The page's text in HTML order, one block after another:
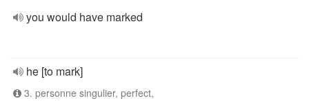
you would have marked
he [to mark]
3. personne singulier, perfect,